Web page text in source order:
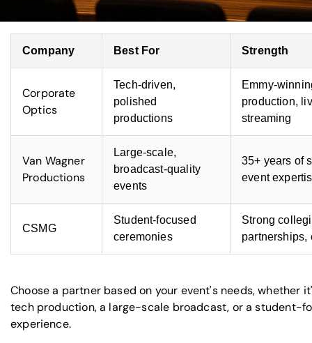
Company Best For Strength
Corporate
Optics
Tech-driven,
polished
productions
Emmy-
production,
streaming
Van Wagner
Productions
Large-scale,
broadcast-quality
events
35+ years of
event
CSMG
Student-focused
ceremonies
Strong
partnerships,
Choose a partner based on your event's needs, whether
tech production, a large-scale broadcast, or a student-
experience.